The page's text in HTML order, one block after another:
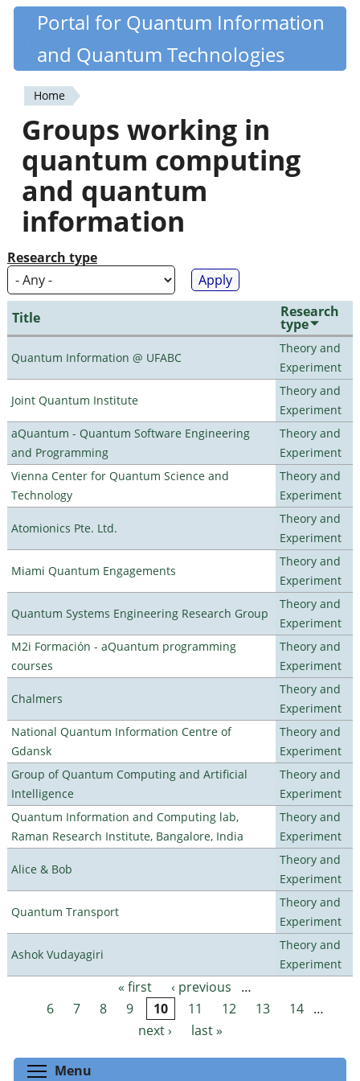
Skip
content
Quantiki
Portal for Quantum Information
and Quantum Technologies
You
are
here
Home
Groups working in
quantum computing
and quantum
information
Research type
Title Research
type
Quantum Information @ UFABC
Theory and
Experiment
Joint Quantum Institute
Theory and
Experiment
aQuantum - Quantum Software Engineering
and Programming
Theory and
Experiment
Vienna Center for Quantum Science and
Technology
Theory and
Experiment
Atomionics Pte. Ltd.
Theory and
Experiment
Miami Quantum Engagements
Theory and
Experiment
Quantum Systems Engineering Research Group
Theory and
Experiment
M2i Formación - aQuantum programming
courses
Theory and
Experiment
Chalmers
Theory and
Experiment
National Quantum Information Centre of
Gdansk
Theory and
Experiment
Group of Quantum Computing and Artificial
Intelligence
Theory and
Experiment
Quantum Information and Computing lab,
Raman Research Institute, Bangalore, India
Theory and
Experiment
Alice & Bob
Theory and
Experiment
Quantum Transport
Theory and
Experiment
Ashok Vudayagiri
Theory and
Experiment
Pages « first ‹ previous
…
6
7 8 9 10 11 12 13 14
…
next ›
last »
Menu